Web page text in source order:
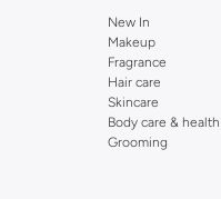
New In
Makeup
Fragrance
Hair care
Skincare
Body care & health
Grooming